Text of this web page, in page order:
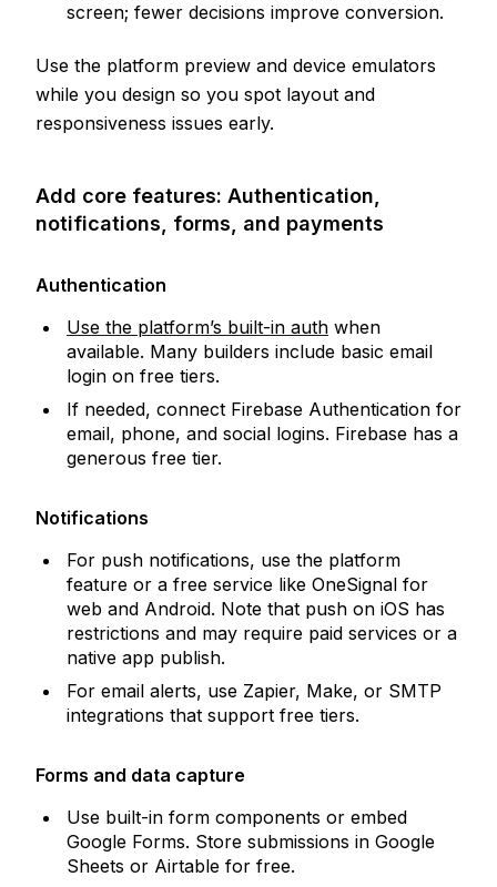
screen; fewer decisions improve conversion.
Use the platform preview and device emulators
while you design so you spot layout and
responsiveness issues early.
Add core features: Authentication,
notifications, forms, and payments
Authentication
Use the platform’s built-in auth when
available. Many builders include basic email
login on free tiers.
If needed, connect Firebase Authentication for
email, phone, and social logins. Firebase has a
generous free tier.
Notifications
For push notifications, use the platform
feature or a free service like OneSignal for
web and Android. Note that push on iOS has
restrictions and may require paid services or a
native app publish.
For email alerts, use Zapier, Make, or SMTP
integrations that support free tiers.
Forms and data capture
Use built-in form components or embed
Google Forms. Store submissions in Google
Sheets or Airtable for free.